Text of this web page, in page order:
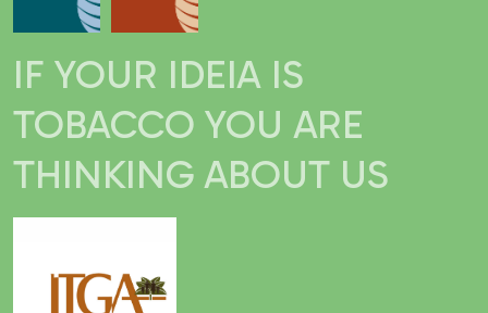
IF YOUR IDEIA IS
TOBACCO YOU ARE
THINKING ABOUT US